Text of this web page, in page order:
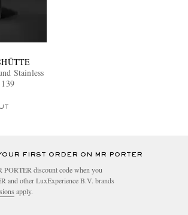
Stainless
FIRST ORDER ON MR PORTER
discount code when you
and other LuxExperience B.V. brands
apply.